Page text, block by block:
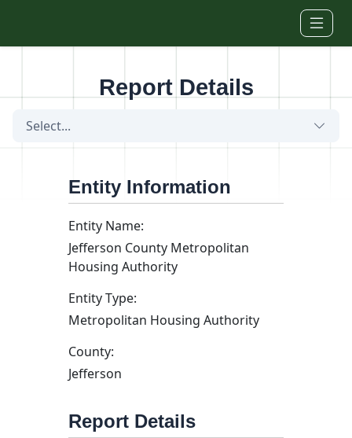
Report Details
Select...
Entity Information
Entity Name:
Jefferson County Metropolitan
Housing Authority
Entity Type:
Metropolitan Housing Authority
County:
Jefferson
Report Details